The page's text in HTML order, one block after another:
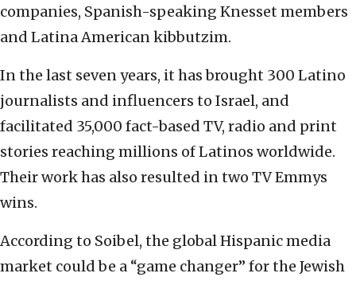
companies, Spanish-speaking Knesset members
and Latina American kibbutzim.
In the last seven years, it has brought 300 Latino
journalists and influencers to Israel, and
facilitated 35,000 fact-based TV, radio and print
stories reaching millions of Latinos worldwide.
Their work has also resulted in two TV Emmys
wins.
According to Soibel, the global Hispanic media
market could be a “game changer” for the Jewish